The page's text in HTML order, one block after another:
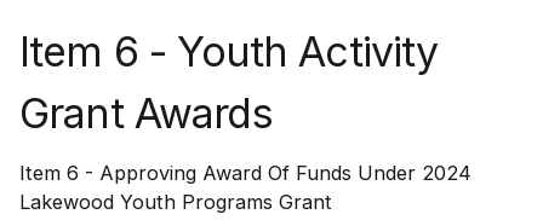
Item 6 - Youth Activity
Grant Awards
Item 6 - Approving Award Of Funds Under 2024
Lakewood Youth Programs Grant